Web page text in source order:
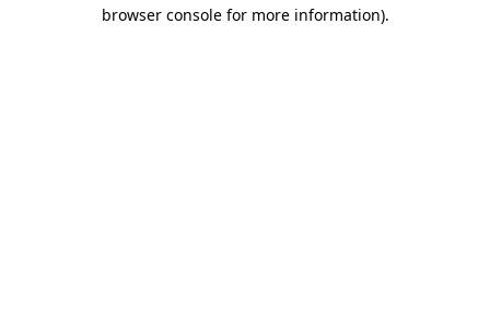
browser console for more information).